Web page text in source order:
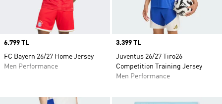
Price
6.799 TL
FC Bayern 26/27 Home Jersey
Men Performance
Price
3.399 TL
Juventus 26/27 Tiro26
Competition Training Jersey
Men Performance